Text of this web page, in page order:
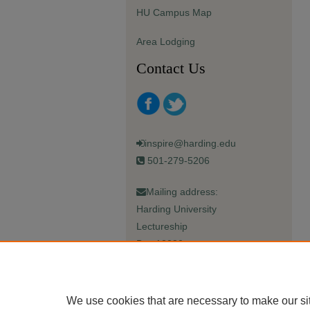
HU Campus Map
Area Lodging
Contact Us
inspire@harding.edu
501-279-5206
Mailing address:
Harding University
Lectureship
Box 12280
We use cookies that are necessary to make our